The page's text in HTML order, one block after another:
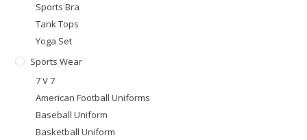
Sports Bra
Tank Tops
Yoga Set
Sports Wear
7 V 7
American Football Uniforms
Baseball Uniform
Basketball Uniform